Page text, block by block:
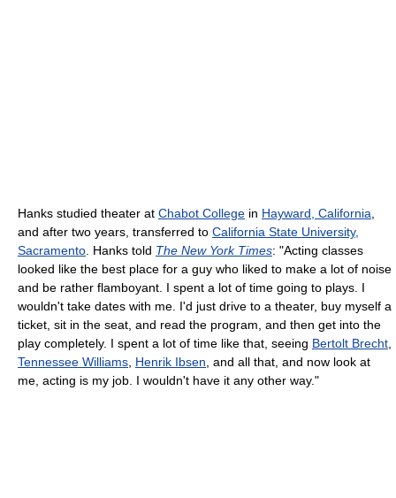
Hanks studied theater at Chabot College in Hayward, California
and after two years, transferred to California State University,
Sacramento . Hanks told The New York Times: "Acting classes
looked like the best place for a guy who liked to make a lot of noise
and be rather flamboyant. I spent a lot of time going to plays. I
wouldn't take dates with me. I'd just drive to a theater, buy myself a
ticket, sit in the seat, and read the program, and then get into the
play completely. I spent a lot of time like that, seeing Bertolt Brecht
Tennessee Williams Henrik Ibsen , and all that, and now look at
me, acting is my job. I wouldn't have it any other way."